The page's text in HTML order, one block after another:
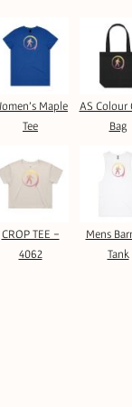
Maple
Tee
AS Colour
Bag
CROP TEE -
4062
Mens
Tank